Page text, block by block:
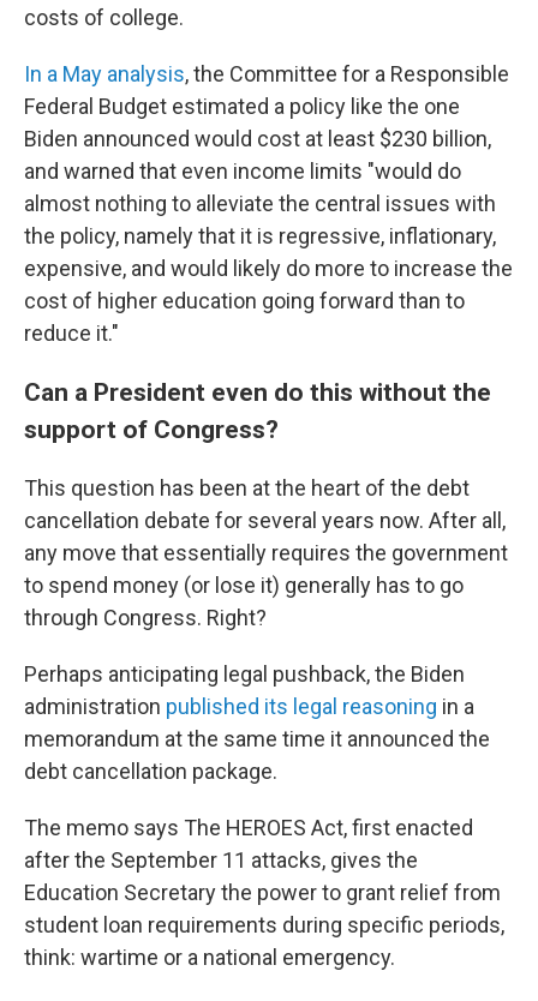
costs of college.
In a May analysis, the Committee for a Responsible
Federal Budget estimated a policy like the one
Biden announced would cost at least $230 billion,
and warned that even income limits "would do
almost nothing to alleviate the central issues with
the policy, namely that it is regressive, inflationary,
expensive, and would likely do more to increase the
cost of higher education going forward than to
reduce it."
Can a President even do this without the
support of Congress?
This question has been at the heart of the debt
cancellation debate for several years now. After all,
any move that essentially requires the government
to spend money (or lose it) generally has to go
through Congress. Right?
Perhaps anticipating legal pushback, the Biden
administration published its legal reasoning in a
memorandum at the same time it announced the
debt cancellation package.
The memo says The HEROES Act, first enacted
after the September 11 attacks, gives the
Education Secretary the power to grant relief from
student loan requirements during specific periods,
think: wartime or a national emergency.